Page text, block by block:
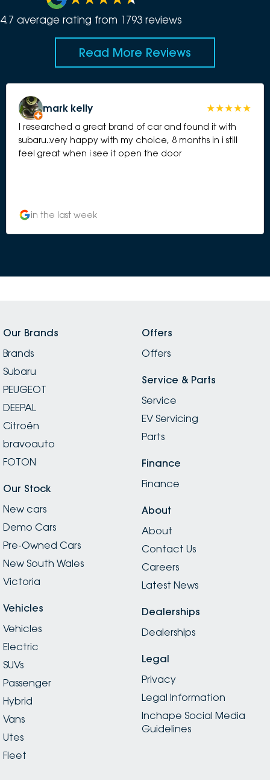
4.7 average rating from 1793 reviews
Read More Reviews
mark kelly
I researched a great brand of car and found it with
subaru..very happy with my choice, 8 months in i still
feel great when i see it open the door
in the last week
Our Brands
Brands
Subaru
PEUGEOT
DEEPAL
Citroën
bravoauto
FOTON
Our Stock
New cars
Demo Cars
Pre-Owned Cars
New South Wales
Victoria
Vehicles
Vehicles
Electric
SUVs
Passenger
Hybrid
Vans
Utes
Fleet
Offers
Offers
Service & Parts
Service
EV Servicing
Parts
Finance
Finance
About
About
Contact Us
Careers
Latest News
Dealerships
Dealerships
Legal
Privacy
Legal Information
Inchape Social Media
Guidelines